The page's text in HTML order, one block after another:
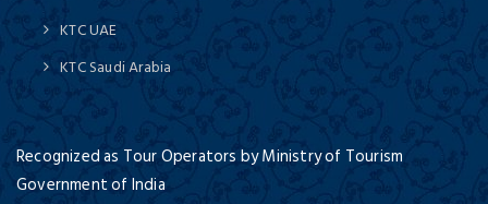
KTC UAE
KTC Saudi Arabia
Recognized as Tour Operators by Ministry of Tourism
Government of India